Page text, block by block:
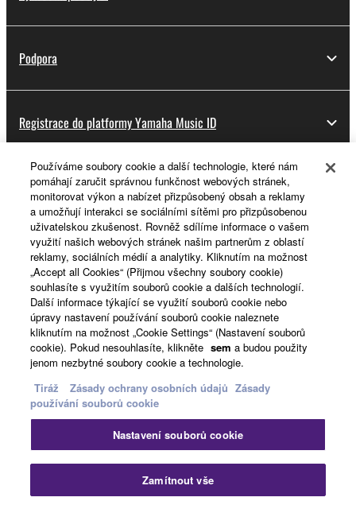
Podpora
Registrace do platformy Yamaha Music ID
O Yamaze
Česká republika a Slovensko - Czech
Business
Kontaktujte násPodmínky užití
Zásady ochrany osobních údajů
Zásady používání souborů cookieTiráž
Používáme soubory cookie a další technologie, které nám
pomáhají zaručit správnou funkčnost webových stránek,
monitorovat výkon a nabízet přizpůsobený obsah a reklamy
a umožňují interakci se sociálními sítěmi pro přizpůsobenou
uživatelskou zkušenost. Rovněž sdílíme informace o vašem
využití našich webových stránek našim partnerům z oblastí
reklamy, sociálních médií a analytiky. Kliknutím na možnost
„Accept all Cookies“ (Přijmou všechny soubory cookie)
souhlasíte s využitím souborů cookie a dalších technologií.
Další informace týkající se využití souborů cookie nebo
úpravy nastavení používání souborů cookie naleznete
kliknutím na možnost „Cookie Settings“ (Nastavení souborů
cookie). Pokud nesouhlasíte, klikněte sem a budou použity
jenom nezbytné soubory cookie a technologie.
Tiráž
Zásady ochrany osobních údajů Zásady
používání souborů cookie
Nastavení souborů cookie
Zamítnout vše